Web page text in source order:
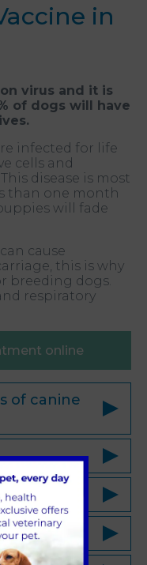
in
virus and it is
of dogs will have
infected for life
cells and
disease is most
than one month
will fade
cause
this is why
breeding dogs.
respiratory
online
of canine
a dog?